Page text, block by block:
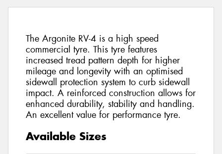
The Argonite RV-4 is a high speed
commercial tyre. This tyre features
increased tread pattern depth for higher
mileage and longevity with an optimised
sidewall protection system to curb sidewall
impact. A reinforced construction allows for
enhanced durability, stability and handling.
An excellent value for performance tyre.
Available Sizes